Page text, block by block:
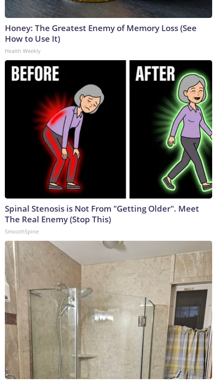
Honey: The Greatest Enemy of Memory Loss (See
How to Use It)
Health Weekly
Spinal Stenosis is Not From "Getting Older". Meet
The Real Enemy (Stop This)
SmoothSpine